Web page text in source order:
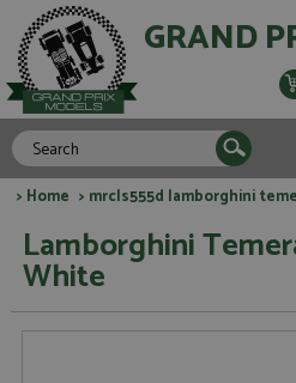
GRAND
> Home > mrcls555d lamborghini
Lamborghini
White